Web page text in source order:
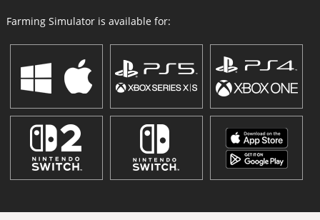
Farming Simulator is available for: